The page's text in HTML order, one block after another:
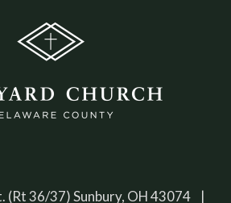
(Rt 36/37) Sunbury, OH 43074 |